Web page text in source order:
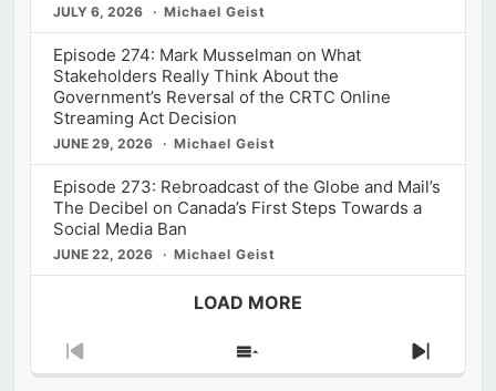
JULY 6, 2026 Michael Geist
Episode 274: Mark Musselman on What
Stakeholders Really Think About the
Government’s Reversal of the CRTC Online
Streaming Act Decision
JUNE 29, 2026 Michael Geist
Episode 273: Rebroadcast of the Globe and Mail’s
The Decibel on Canada’s First Steps Towards a
Social Media Ban
JUNE 22, 2026 Michael Geist
LOAD MORE
Previous
Show
Next